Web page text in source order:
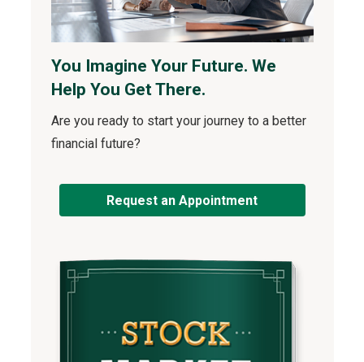
You Imagine Your Future. We
Help You Get There.
Are you ready to start your journey to a better
financial future?
Request an Appointment